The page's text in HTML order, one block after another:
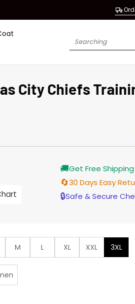
Search
City Chiefs
🚚Get Free
🔄30 Days Easy
🔒Safe & Secure
M L XL XXL 3XL